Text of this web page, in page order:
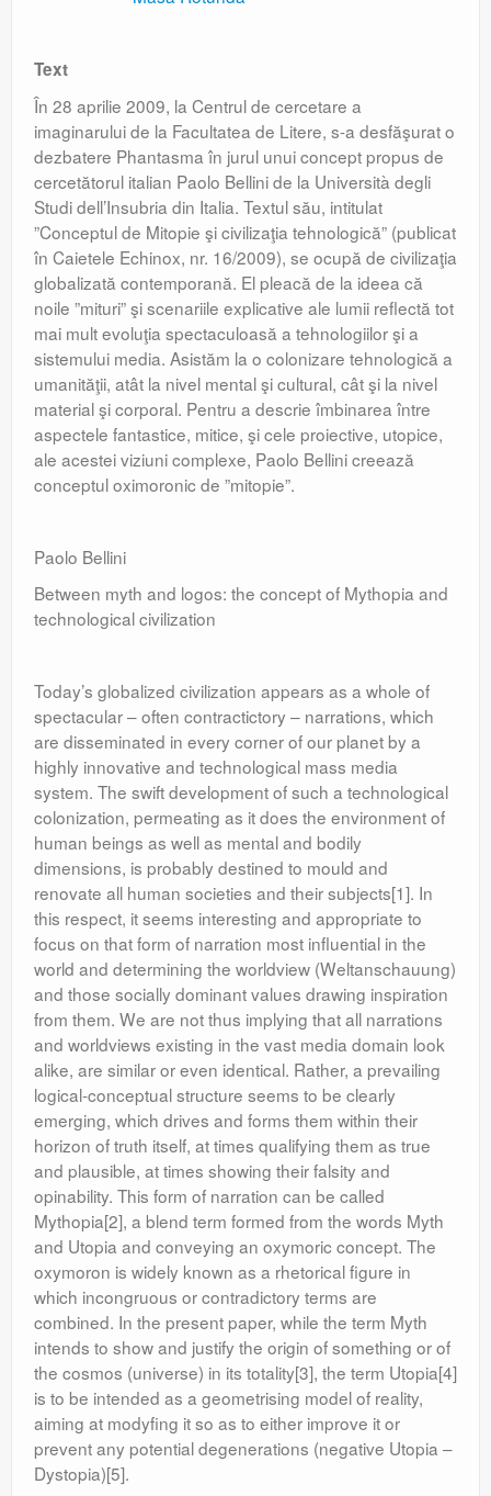
Text
În 28 aprilie 2009, la Centrul de cercetare a
imaginarului de la Facultatea de Litere, s-a desfăşurat o
dezbatere Phantasma în jurul unui concept propus de
cercetătorul italian Paolo Bellini de la Università degli
Studi dell’Insubria din Italia. Textul său, intitulat
”Conceptul de Mitopie şi civilizaţia tehnologică” (publicat
în Caietele Echinox, nr. 16/2009), se ocupă de civilizaţia
globalizată contemporană. El pleacă de la ideea că
noile ”mituri” şi scenariile explicative ale lumii reflectă tot
mai mult evoluţia spectaculoasă a tehnologiilor şi a
sistemului media. Asistăm la o colonizare tehnologică a
umanităţii, atât la nivel mental şi cultural, cât şi la nivel
material şi corporal. Pentru a descrie îmbinarea între
aspectele fantastice, mitice, şi cele proiective, utopice,
ale acestei viziuni complexe, Paolo Bellini creează
conceptul oximoronic de ”mitopie”.
Paolo Bellini
Between myth and logos: the concept of Mythopia and
technological civilization
Today’s globalized civilization appears as a whole of
spectacular – often contractictory – narrations, which
are disseminated in every corner of our planet by a
highly innovative and technological mass media
system. The swift development of such a technological
colonization, permeating as it does the environment of
human beings as well as mental and bodily
dimensions, is probably destined to mould and
renovate all human societies and their subjects[1]. In
this respect, it seems interesting and appropriate to
focus on that form of narration most influential in the
world and determining the worldview (Weltanschauung)
and those socially dominant values drawing inspiration
from them. We are not thus implying that all narrations
and worldviews existing in the vast media domain look
alike, are similar or even identical. Rather, a prevailing
logical-conceptual structure seems to be clearly
emerging, which drives and forms them within their
horizon of truth itself, at times qualifying them as true
and plausible, at times showing their falsity and
opinability. This form of narration can be called
Mythopia[2], a blend term formed from the words Myth
and Utopia and conveying an oxymoric concept. The
oxymoron is widely known as a rhetorical figure in
which incongruous or contradictory terms are
combined. In the present paper, while the term Myth
intends to show and justify the origin of something or of
the cosmos (universe) in its totality[3], the term Utopia[4]
is to be intended as a geometrising model of reality,
aiming at modyfing it so as to either improve it or
prevent any potential degenerations (negative Utopia –
Dystopia)[5].